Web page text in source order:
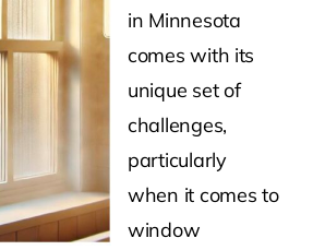
in Minnesota
comes with its
unique set of
challenges,
particularly
when it comes to
window